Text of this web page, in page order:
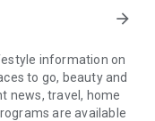
arrow_forward
information on
to go, beauty and
news, travel, home
are available